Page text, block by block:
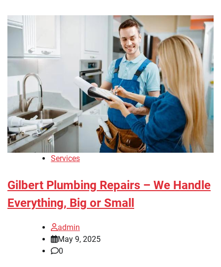
Services
Gilbert Plumbing Repairs – We Handle
Everything, Big or Small
admin
May 9, 2025
0